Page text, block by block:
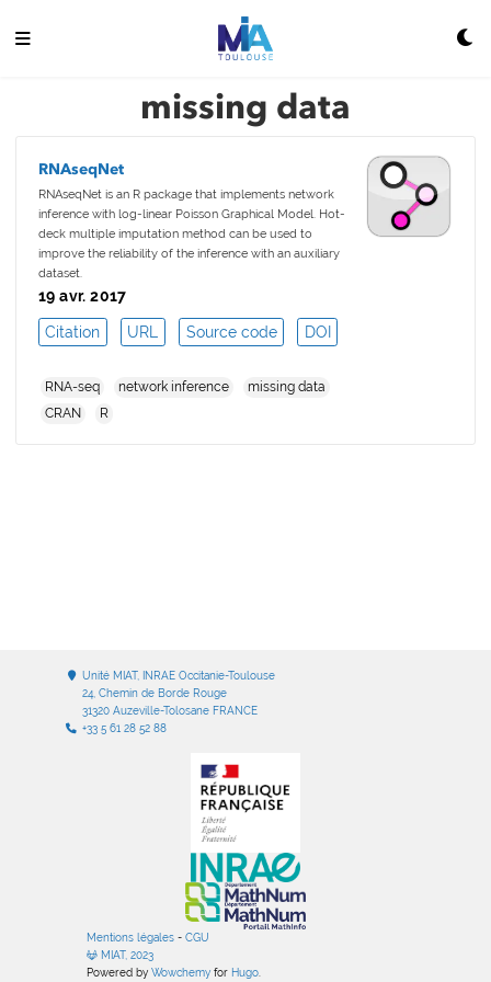
missing data
RNAseqNet
RNAseqNet is an R package that implements network
inference with log-linear Poisson Graphical Model. Hot-
deck multiple imputation method can be used to
improve the reliability of the inference with an auxiliary
dataset.
19 avr. 2017
Citation URL Source code DOI
RNA-seq network inference
missing data
CRAN
R
Unité MIAT, INRAE Occitanie-Toulouse
24, Chemin de Borde Rouge
31320 Auzeville-Tolosane FRANCE
+33 5 61 28 52 88
Mentions légales- CGU
MIAT, 2023
Powered by Wowchemyfor Hugo.